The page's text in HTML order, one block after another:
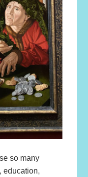
so many
education,